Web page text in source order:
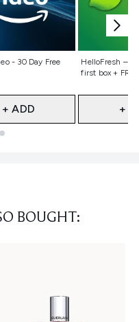
- 30 Day Free
+ ADD
HelloFresh –
first box +
Not
+
BOUGHT: